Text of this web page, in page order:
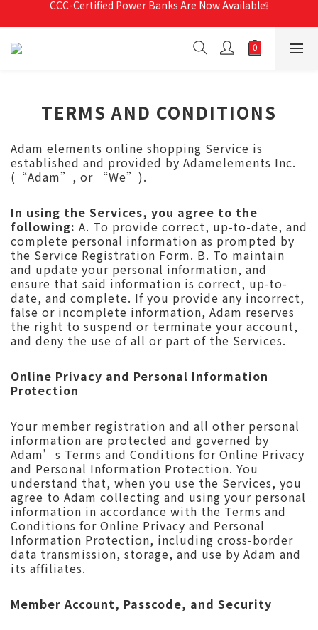
Free Shipping For Orders Over RM190 🚛💨
Free Shipping For Orders Over RM190 🚛💨
TERMS AND CONDITIONS
Adam elements online shopping Service is
established and provided by Adamelements Inc.
(“Adam”, or “We”).
In using the Services, you agree to the
following: A. To provide correct, up-to-date, and
complete personal information as prompted by
the Service Registration Form. B. To maintain
and update your personal information, and
ensure that said information is correct, up-to-
date, and complete. If you provide any incorrect,
false or incomplete information, Adam reserves
the right to suspend or terminate your account,
and deny the use of all or part of the Services.
Online Privacy and Personal Information
Protection
Your member registration and all other personal
information are protected and governed by
Adam’s Terms and Conditions for Online Privacy
and Personal Information Protection. You
understand that, when you use the Services, you
agree to Adam collecting and using your personal
information in accordance with the Terms and
Conditions for Online Privacy and Personal
Information Protection, including cross-border
data transmission, storage, and use by Adam and
its affiliates.
Member Account, Passcode, and Security